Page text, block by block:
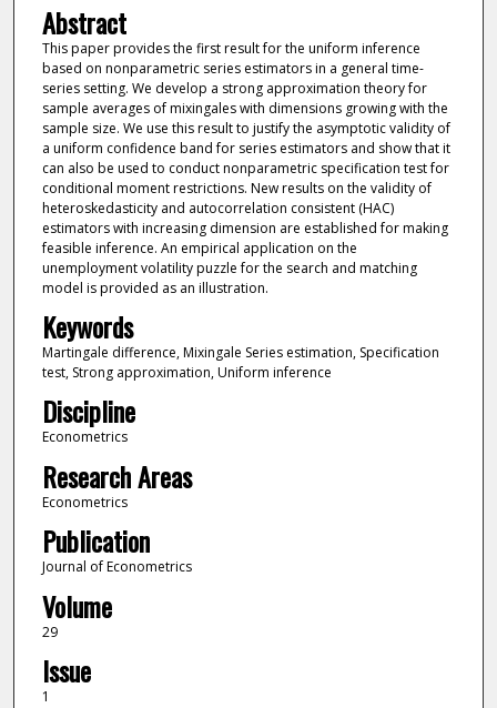
Abstract
This paper provides the first result for the uniform inference
based on nonparametric series estimators in a general time-
series setting. We develop a strong approximation theory for
sample averages of mixingales with dimensions growing with the
sample size. We use this result to justify the asymptotic validity of
a uniform confidence band for series estimators and show that it
can also be used to conduct nonparametric specification test for
conditional moment restrictions. New results on the validity of
heteroskedasticity and autocorrelation consistent (HAC)
estimators with increasing dimension are established for making
feasible inference. An empirical application on the
unemployment volatility puzzle for the search and matching
model is provided as an illustration.
Keywords
Martingale difference, Mixingale Series estimation, Specification
test, Strong approximation, Uniform inference
Discipline
Econometrics
Research Areas
Econometrics
Publication
Journal of Econometrics
Volume
29
Issue
1